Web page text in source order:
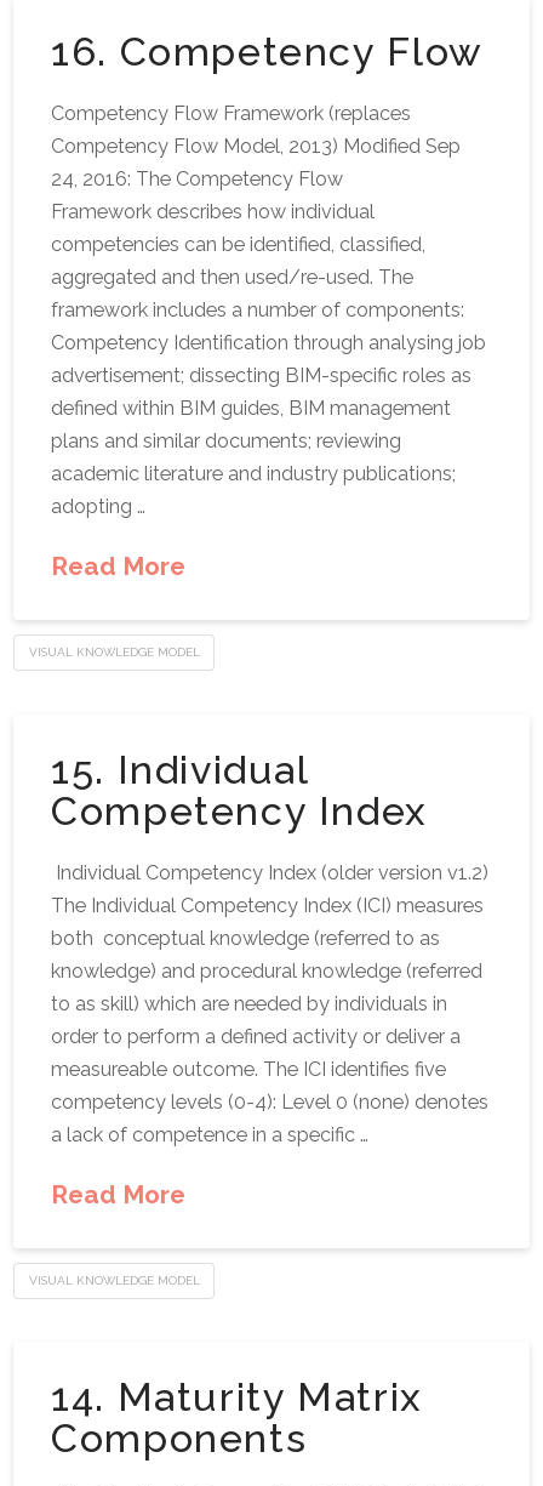
16. Competency Flow
Competency Flow Framework (replaces
Competency Flow Model, 2013) Modified Sep
24, 2016: The Competency Flow
Framework describes how individual
competencies can be identified, classified,
aggregated and then used/re-used. The
framework includes a number of components:
Competency Identification through analysing job
advertisement; dissecting BIM-specific roles as
defined within BIM guides, BIM management
plans and similar documents; reviewing
academic literature and industry publications;
adopting …
Read More
VISUAL KNOWLEDGE MODEL
15. Individual
Competency Index
Individual Competency Index (older version v1.2)
The Individual Competency Index (ICI) measures
both conceptual knowledge (referred to as
knowledge) and procedural knowledge (referred
to as skill) which are needed by individuals in
order to perform a defined activity or deliver a
measureable outcome. The ICI identifies five
competency levels (0-4): Level 0 (none) denotes
a lack of competence in a specific …
Read More
VISUAL KNOWLEDGE MODEL
14. Maturity Matrix
Components